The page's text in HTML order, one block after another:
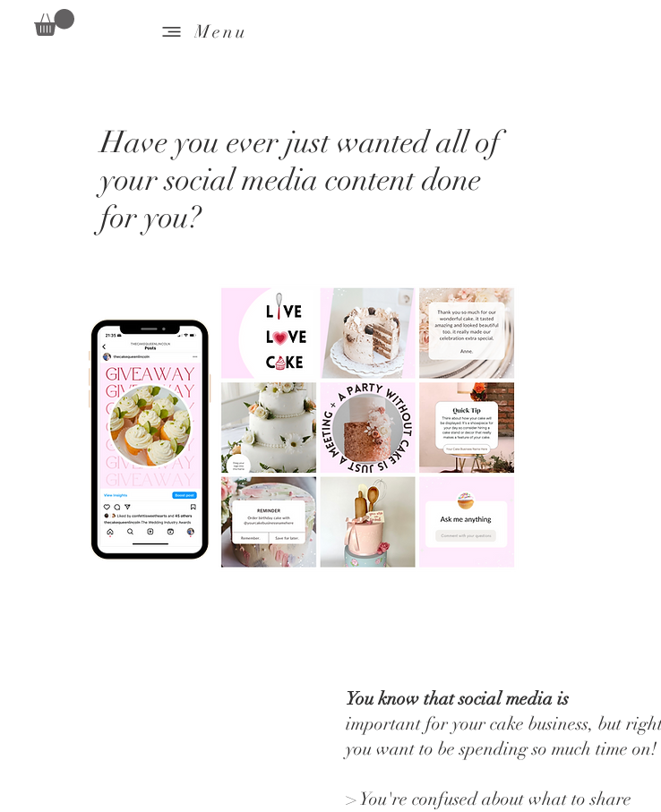
Menu
Have you ever just wanted all of
your social media content done
for you?
You know that social media is
important for your cake business, but
you want to be spending so much time on!
> You're confused about what to share